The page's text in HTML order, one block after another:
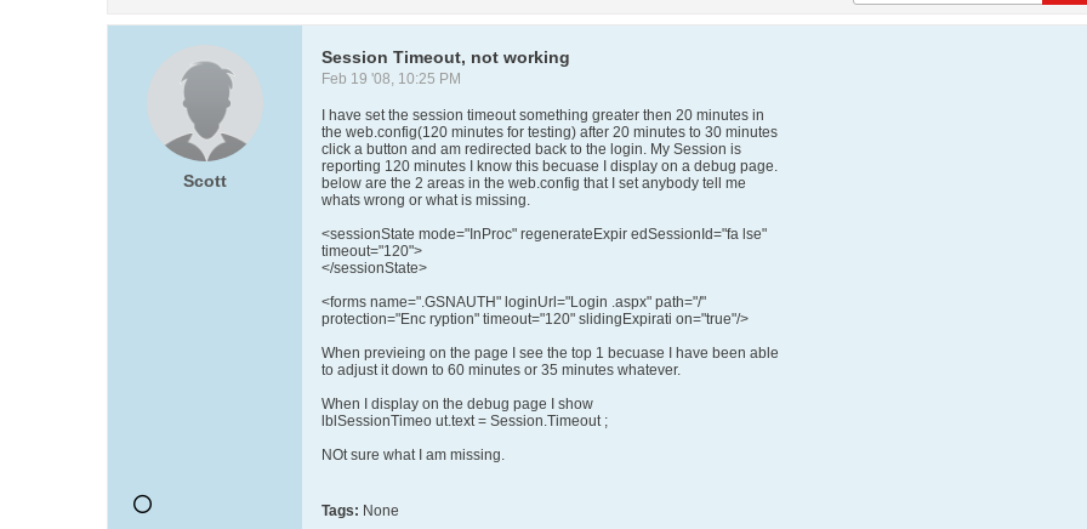
Scott
Session Timeout, not working
Feb 19 '08, 10:25 PM
I have set the session timeout something greater then 20 minutes in
the web.config(120 minutes for testing) after 20 minutes to 30 minutes
click a button and am redirected back to the login. My Session is
reporting 120 minutes I know this becuase I display on a debug page.
below are the 2 areas in the web.config that I set anybody tell me
whats wrong or what is missing.
<sessionState mode="InProc" regenerateExpir edSessionId="fa lse"
timeout="120">
</sessionState>
<forms name=".GSNAUTH" loginUrl="Login .aspx" path="/"
protection="Enc ryption" timeout="120" slidingExpirati on="true"/>
When previeing on the page I see the top 1 becuase I have been able
to adjust it down to 60 minutes or 35 minutes whatever.
When I display on the debug page I show
lblSessionTimeo ut.text = Session.Timeout ;
NOt sure what I am missing.
Tags: None